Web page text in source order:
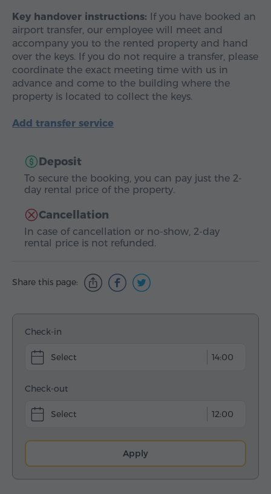
Key handover instructions: If you have booked an
airport transfer, our employee will meet and
accompany you to the rented property and hand
over the keys. If you do not require a transfer, please
coordinate the exact meeting time with us in
advance and come to the building where the
property is located to collect the keys.
Add transfer service
Deposit
To secure the booking, you can pay just the 2-
day rental price of the property.
Cancellation
In case of cancellation or no-show, 2-day
rental price is not refunded.
Share this page:
Check-in
14:00
Check-out
12:00
Apply